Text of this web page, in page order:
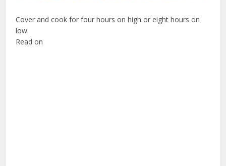
Cover and cook for four hours on high or eight hours on
low.
Read on